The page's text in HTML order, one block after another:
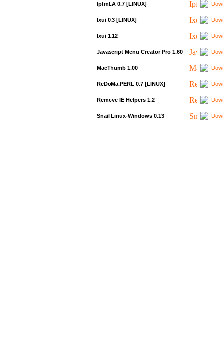
IpfmLA 0.7 [LINUX]
Ixui 0.3 [LINUX]
Ixui 1.12
Javascript Menu Creator Pro 1.60
MacThumb 1.00
ReDoMa.PERL 0.7 [LINUX]
Remove IE Helpers 1.2
Snail Linux-Windows 0.13